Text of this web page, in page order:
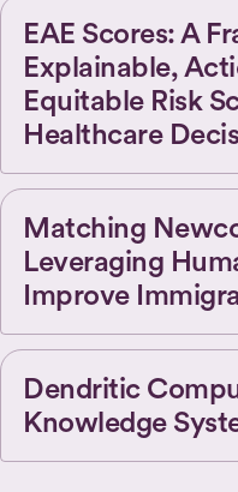
EAE Scores: A
Explainable,
Equitable Risk
Healthcare
Matching
Leveraging
Improve
Dendritic
Knowledge